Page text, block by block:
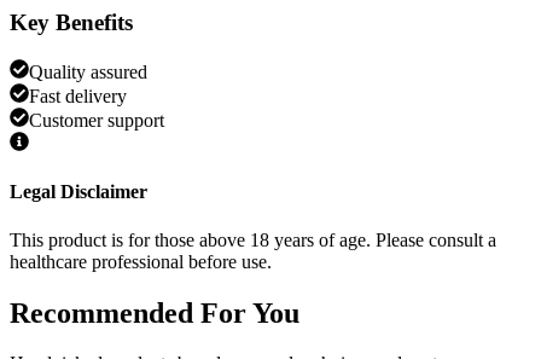
Key Benefits
Quality assured
Fast delivery
Customer support
Legal Disclaimer
This product is for those above 18 years of age. Please consult a
healthcare professional before use.
Recommended For You